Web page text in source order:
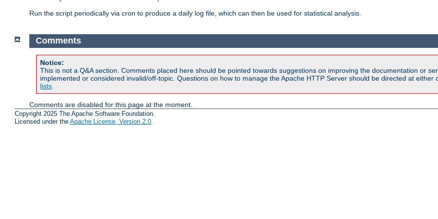
Run the script periodically via cron to produce a daily log file, which can then be used for statistical analysis.
Comments
Notice:
This is not a Q&A section. Comments placed here should be pointed towards suggestions on improving the documentation or
implemented or considered invalid/off-topic. Questions on how to manage the Apache HTTP Server should be directed at
lists
Comments are disabled for this page at the moment.
Copyright 2025 The Apache Software Foundation.
Licensed under the Apache License, Version 2.0.